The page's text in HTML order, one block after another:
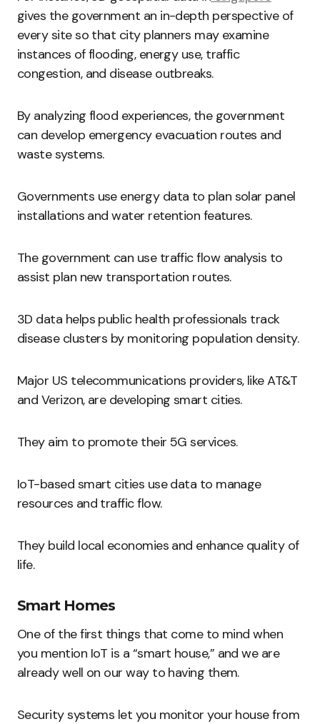
gives the government an in-depth perspective of
every site so that city planners may examine
instances of flooding, energy use, traffic
congestion, and disease outbreaks.
By analyzing flood experiences, the government
can develop emergency evacuation routes and
waste systems.
Governments use energy data to plan solar panel
installations and water retention features.
The government can use traffic flow analysis to
assist plan new transportation routes.
3D data helps public health professionals track
disease clusters by monitoring population density.
Major US telecommunications providers, like AT&T
and Verizon, are developing smart cities.
They aim to promote their 5G services.
IoT-based smart cities use data to manage
resources and traffic flow.
They build local economies and enhance quality of
life.
Smart Homes
One of the first things that come to mind when
you mention IoT is a “smart house,” and we are
already well on our way to having them.
Security systems let you monitor your house from